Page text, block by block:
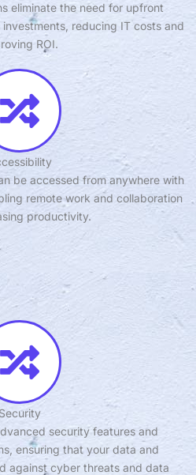
eliminate the need for upfront
reducing IT costs and
ROI.
be accessed from anywhere with
remote work and collaboration
productivity.
security features and
ensuring that your data and
against cyber threats and data